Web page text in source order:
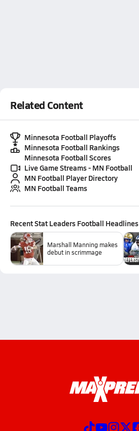
Related Content
Minnesota Football Playoffs
Minnesota Football Rankings
Minnesota Football Scores
Live Game Streams - MN Football
MN Football Player Directory
MN Football Teams
RecentStat Leaders Football Headlines
Marshall Manning makes
debut in scrimmage